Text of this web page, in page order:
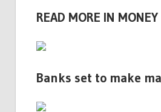
READ MORE IN MONEY
Banks set to make